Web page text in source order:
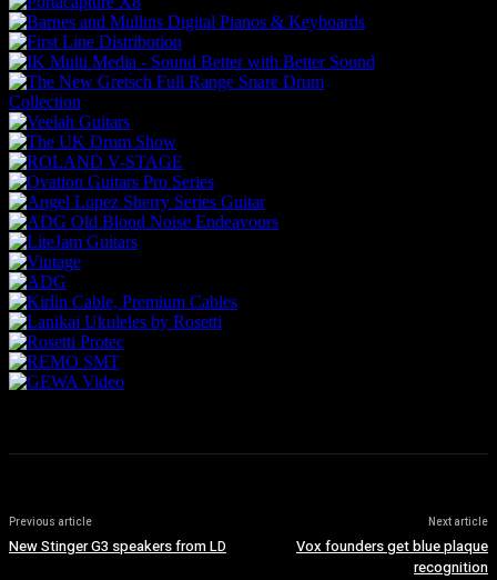
Previous article
New Stinger G3 speakers from LD
Next article
Vox founders get blue plaque
recognition